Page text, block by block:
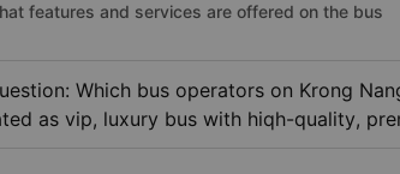
features and services are offered on the bus
Which bus operators on Krong
as vip, luxury bus with hiqh-quality,